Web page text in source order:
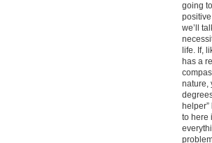
going
we’ll
life. If,
has a
nature,
to here